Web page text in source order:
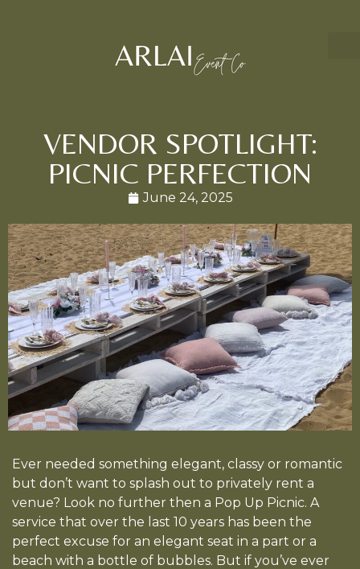
VENDOR SPOTLIGHT:
PICNIC PERFECTION
June 24, 2025
Ever needed something elegant, classy or romantic
but don’t want to splash out to privately rent a
venue? Look no further then a Pop Up Picnic. A
service that over the last 10 years has been the
perfect excuse for an elegant seat in a part or a
beach with a bottle of bubbles. But if you’ve ever